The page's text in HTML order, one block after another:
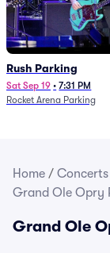
Rush Parking
Sat Sep 19 • 7:31 PM
Rocket Arena Parking
Home / Concerts
Grand Ole Opry
Grand Ole